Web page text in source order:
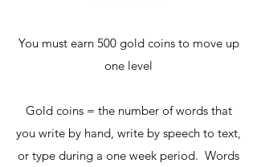
You must earn 500 gold coins to move up
one level
Gold coins = the number of words that
you write by hand, write by speech to text,
or type during a one week period. Words